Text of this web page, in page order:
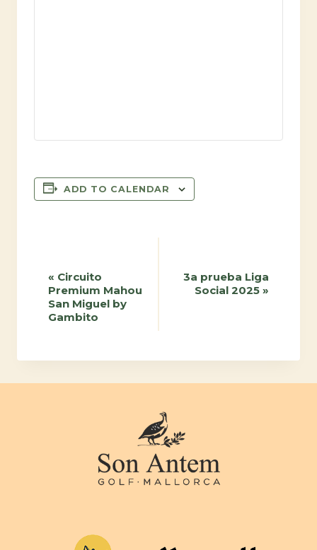
ADD TO CALENDAR
Event
Navigation
« Circuito
Premium Mahou
San Miguel by
Gambito
3a prueba Liga
Social 2025 »